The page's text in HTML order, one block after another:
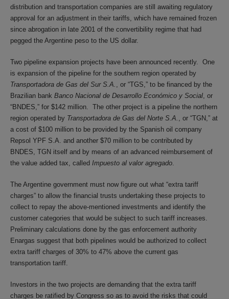
distribution and transportation companies are still awaiting regulatory
approval for an adjustment in their tariffs, which have remained frozen
since abrogation in late 2001 of the convertibility regime that had
pegged the Argentine peso to the US dollar.
Two pipeline expansion projects have been announced recently. One
is expansion of the pipeline for the southern region operated by
Transportadora de Gas del Sur S.A. , or “TGS,” to be financed by the
Brazilian bank Banco Nacional de Desarrollo Económico y Social, or
“BNDES,” for $142 million. The other project is a pipeline the northern
region operated by Transportadora de Gas del Norte S.A. , or “TGN,” at
a cost of $100 million to be provided by the Spanish oil company
Repsol YPF S.A. and another $70 million to be contributed by
BNDES, TGN itself and by means of an advanced reimbursement of
the value added tax, called Impuesto al valor agregado.
The Argentine government must now figure out what “extra tariff
charges” to allow the financial trusts undertaking these projects to
collect to repay the above-mentioned investments and identify the
customer categories that would be subject to such tariff increases.
Preliminary calculations done by the gas enforcement authority
Enargas suggest that both pipelines would be authorized to collect
extra tariff charges of 30% to 47% above the current gas
transportation tariff.
Investors in the two projects are demanding that the extra tariff
charges be ratified by Congress so as to avoid the risks that could